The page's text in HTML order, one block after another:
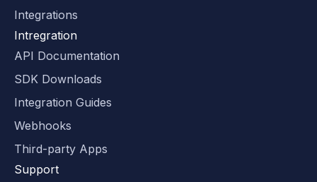
Integrations
Intregration
API Documentation
SDK Downloads
Integration Guides
Webhooks
Third-party Apps
Support